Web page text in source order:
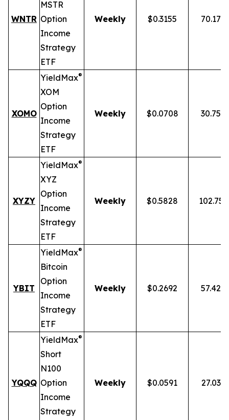
WNTR
MSTR
Option
Income
Strategy
ETF
Weekly $0.3155 70.17%
XOMO
YieldMax®
XOM
Option
Income
Strategy
ETF
Weekly $0.0708 30.75%
XYZY
YieldMax®
XYZ
Option
Income
Strategy
ETF
Weekly $0.5828
YBIT
YieldMax®
Bitcoin
Option
Income
Strategy
ETF
Weekly $0.2692 57.42%
YQQQ
YieldMax®
Short
N100
Option
Income
Strategy
Weekly $0.0591 27.03%